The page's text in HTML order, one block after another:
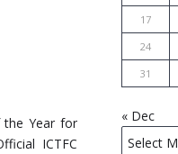
the Year for
ICTFC
17
24
31
« Dec